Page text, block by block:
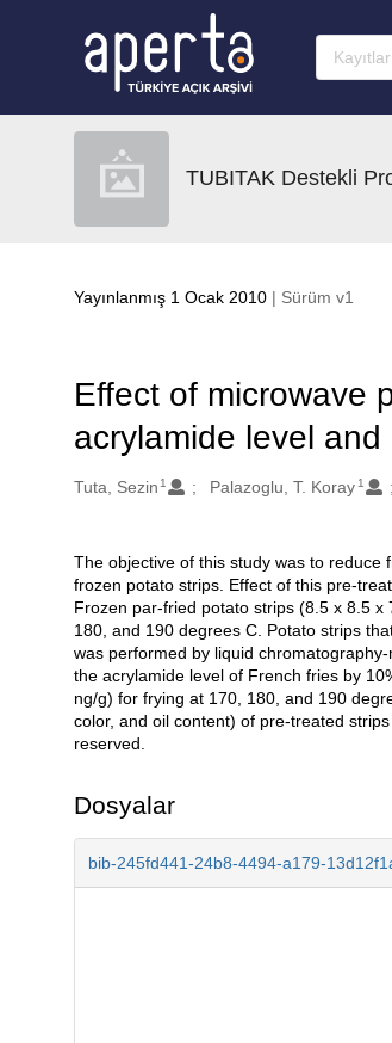
TUBITAK Destekli
Yayınlanmış 1 Ocak 2010 | Sürüm v1
Effect of microwave
acrylamide level
Oluşturanlar
Tuta, Sezin 1 Palazoglu, T. Koray 1
Açıklama
The objective of this study was to reduce
frozen potato strips. Effect of this pre-
Frozen par-fried potato strips (8.5 x 8.5 x
180, and 190 degrees C. Potato strips
was performed by liquid
the acrylamide level of French fries by
ng/g) for frying at 170, 180, and 190
color, and oil content) of pre-treated
reserved.
Dosyalar
bib-245fd441-24b8-4494-a179-